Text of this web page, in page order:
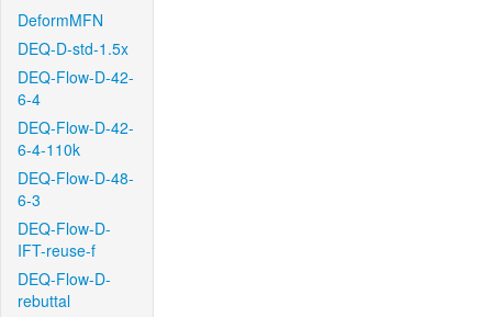
DeformMFN
DEQ-D-std-1.5x
DEQ-Flow-D-42-
6-4
DEQ-Flow-D-42-
6-4-110k
DEQ-Flow-D-48-
6-3
DEQ-Flow-D-
IFT-reuse-f
DEQ-Flow-D-
rebuttal